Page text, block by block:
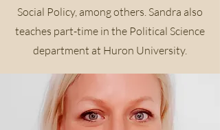
Social Policy, among others. Sandra also
teaches part-time in the Political Science
department at Huron University.